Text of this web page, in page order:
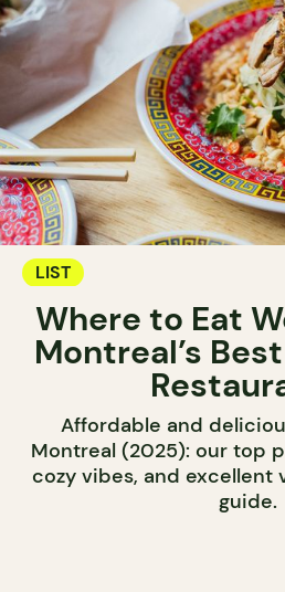
LIST
Where to Eat
Montreal’s
Affordable and
Montreal (2025): our top
cozy vibes, and excellent
guide.